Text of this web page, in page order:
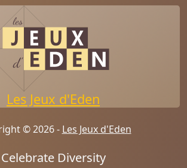
Les Jeux d'Eden
© 2026 - Les Jeux d'Eden
Celebrate Diversity